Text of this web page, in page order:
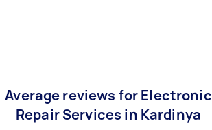
Average reviews for Electronic
Repair Services in Kardinya